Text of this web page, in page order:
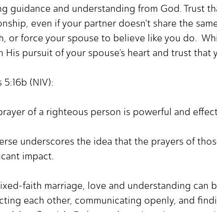
guidance and understanding from God. Trust
even if your partner doesn't share the
or force your spouse to believe like you do.
His pursuit of your spouse’s heart and trust
5:16b (NIV):
of a righteous person is powerful and
underscores the idea that the prayers of
impact.
faith marriage, love and understanding
each other, communicating openly, and